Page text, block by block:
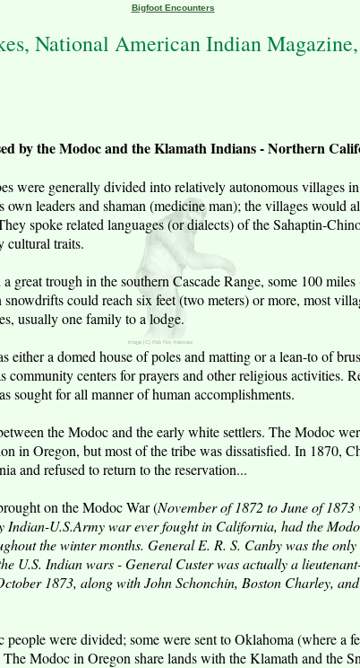
Bigfoot Encounters
National American Indian
by the Modoc and the Klamath Indians - Northern
were generally divided into relatively autonomous villages
leaders and shaman (medicine man); the villages would
spoke related languages (or dialects) of the Sahaptin-
cultural traits.
great trough in the southern Cascade Range, some 100
could reach six feet (two meters) or more, most
usually one family to a lodge.
either a domed house of poles and matting or a lean-to of
community centers for prayers and other religious activities.
sought for all manner of human accomplishments.
the Modoc and the early white settlers. The Modoc
in Oregon, but most of the tribe was dissatisfied. In 1870,
and refused to return to the reservation...
on the Modoc War (November of 1872 to June of
Indian-U.S.Army war ever fought in California, had the
the winter months. General E. R. S. Canby was the
U.S. Indian wars - General Custer was actually a
1873, along with John Schonchin, Boston Charley,
were divided; some were sent to Oklahoma (where a
Modoc in Oregon share lands with the Klamath and the